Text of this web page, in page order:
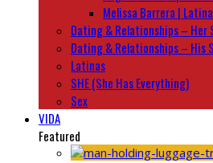
Melissa Barrera |
Dating & Relationships – Her
Dating & Relationships – His
Latinas
SHE (She Has Everything)
Sex
VIDA
Featured